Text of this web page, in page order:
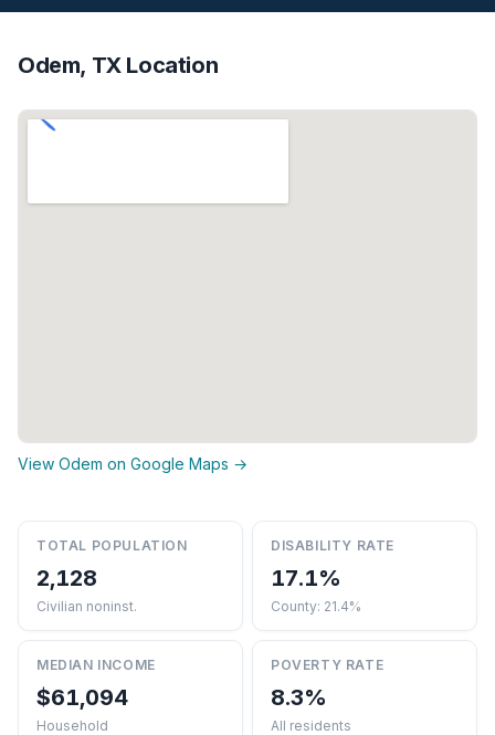
Odem, TX Location
View Odem on Google Maps →
TOTAL POPULATION
2,128
Civilian noninst.
DISABILITY RATE
17.1%
County: 21.4%
MEDIAN INCOME
$61,094
Household
POVERTY RATE
8.3%
All residents